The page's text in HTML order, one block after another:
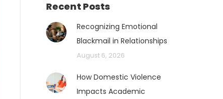
Recent Posts
Recognizing Emotional
Blackmail in Relationships
August 6, 2026
How Domestic Violence
Impacts Academic